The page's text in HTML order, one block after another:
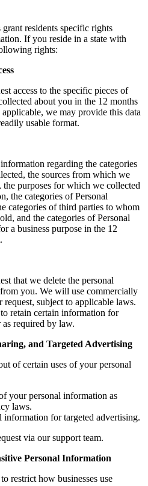
residents specific rights
If you reside in a state with
rights:
access to the specific pieces of
about you in the 12 months
we may provide this data
usable format.
regarding the categories
the sources from which we
purposes for which we collected
the categories of Personal
categories of third parties to whom
and the categories of Personal
a business purpose in the 12
that we delete the personal
you. We will use commercially
subject to applicable laws.
retain certain information for
as required by law.
and Targeted Advertising
of certain uses of your personal
your personal information as
laws.
information for targeted advertising.
via our support team.
Personal Information
restrict how businesses use